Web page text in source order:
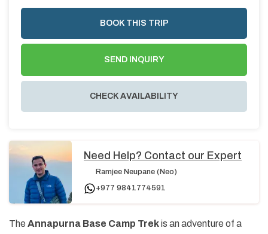
BOOK THIS TRIP
SEND INQUIRY
CHECK AVAILABILITY
Need Help? Contact our Expert
Ramjee Neupane (Neo)
+977 9841774591
The Annapurna Base Camp Trekis an adventure of a